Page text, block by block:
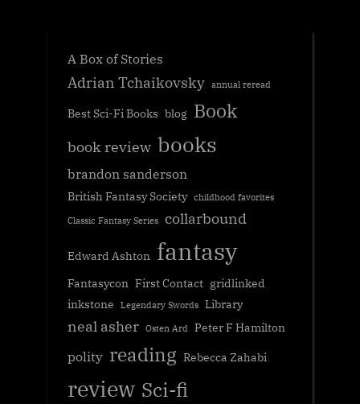
A Box of Stories
Adrian Tchaikovsky annual reread
Best Sci-Fi Books blog Book
book review books
brandon sanderson
British Fantasy Society childhood favorites
Classic Fantasy Series collarbound
Edward Ashton fantasy
Fantasycon First Contact gridlinked
inkstone
Legendary Swords Library
neal asher Osten Ard Peter F Hamilton
polity reading Rebecca Zahabi
review Sci-fi